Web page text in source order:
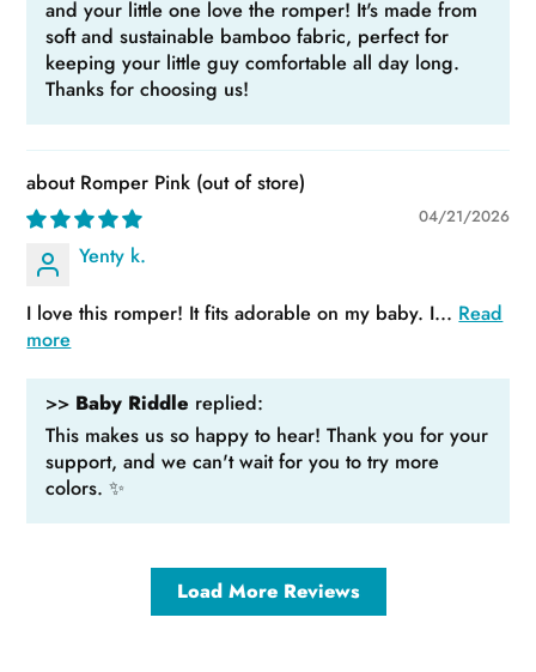
and your little one love the romper! It's made from
soft and sustainable bamboo fabric, perfect for
keeping your little guy comfortable all day long.
Thanks for choosing us!
Romper Pink
04/21/2026
Yenty k.
I love this romper! It fits adorable on my baby. I... Read
more
>> Baby Riddle replied:
This makes us so happy to hear! Thank you for your
support, and we can't wait for you to try more
colors. ✨
Load More Reviews